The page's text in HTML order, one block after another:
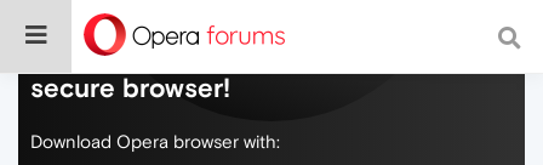
Do more on the web, with a fast and
secure browser!
Download Opera browser with: